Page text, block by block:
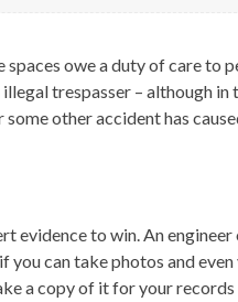
owe a duty of care
trespasser – although
other accident has
evidence to win. An
can take photos and
a copy of it for your